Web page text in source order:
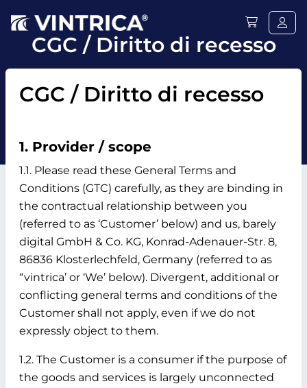
CGC / Diritto di recesso
CGC / Diritto di recesso
1. Provider / scope
1.1. Please read these General Terms and
Conditions (GTC) carefully, as they are binding in
the contractual relationship between you
(referred to as ‘Customer’ below) and us, barely
digital GmbH & Co. KG, Konrad-Adenauer-Str. 8,
86836 Klosterlechfeld, Germany (referred to as
“vintrica’ or ‘We’ below). Divergent, additional or
conflicting general terms and conditions of the
Customer shall not apply, even if we do not
expressly object to them.
1.2. The Customer is a consumer if the purpose of
the goods and services is largely unconnected